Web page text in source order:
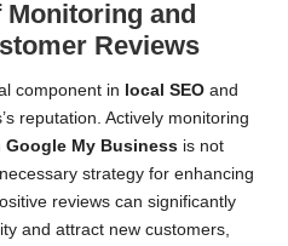
Monitoring and
Reviews
component in local SEO and
reputation. Actively monitoring
Google My Business is not
strategy for enhancing
reviews can significantly
and attract new customers,